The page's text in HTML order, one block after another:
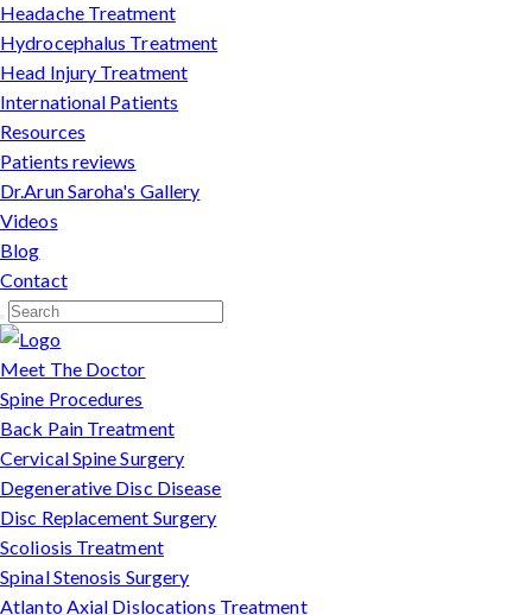
Headache Treatment
Hydrocephalus Treatment
Head Injury Treatment
International Patients
Resources
Patients reviews
Dr.Arun Saroha's Gallery
Videos
Blog
Contact
Meet The Doctor
Spine Procedures
Back Pain Treatment
Cervical Spine Surgery
Degenerative Disc Disease
Disc Replacement Surgery
Scoliosis Treatment
Spinal Stenosis Surgery
Atlanto Axial Dislocations Treatment